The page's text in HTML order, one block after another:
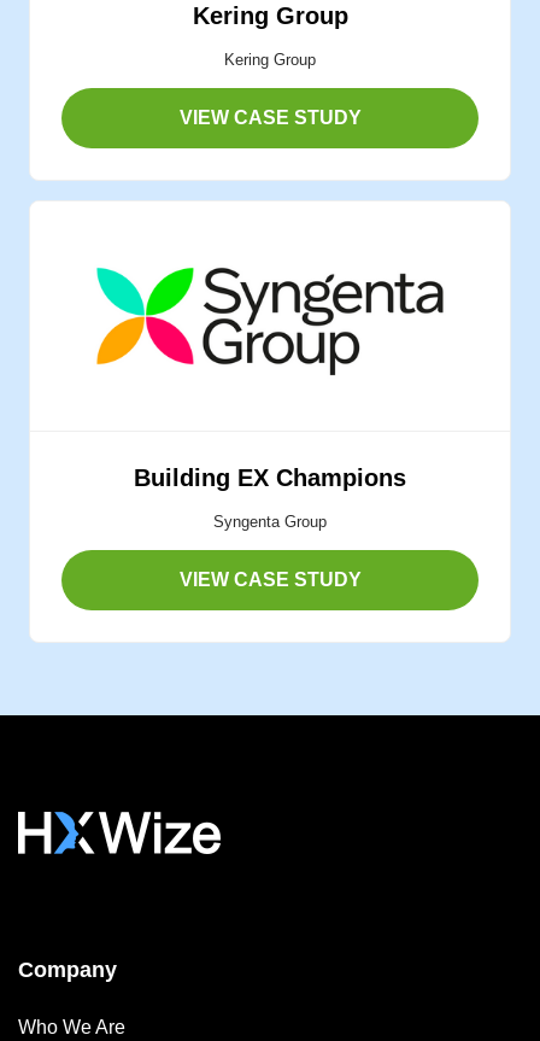
Kering Group
Kering Group
VIEW CASE STUDY
Building EX Champions
Syngenta Group
VIEW CASE STUDY
Company
Who We Are